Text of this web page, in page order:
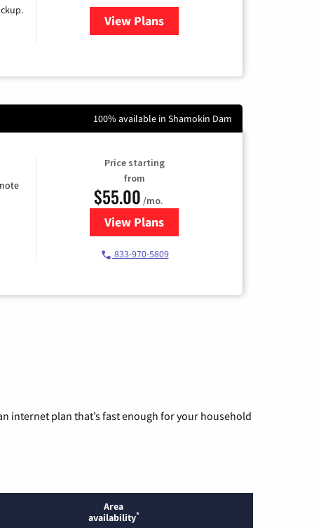
View Plansfor Kinetic High-Speed Internet
100% available in Shamokin Dam
Price starting
from
$55.00 /mo.
View Plansfor Starlink Internet
833-970-5809
internet plan that’s fast enough for your household
Area
availability*